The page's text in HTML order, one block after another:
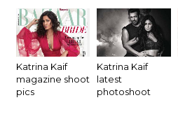
Katrina Kaif
magazine shoot
pics
Katrina Kaif
latest
photoshoot